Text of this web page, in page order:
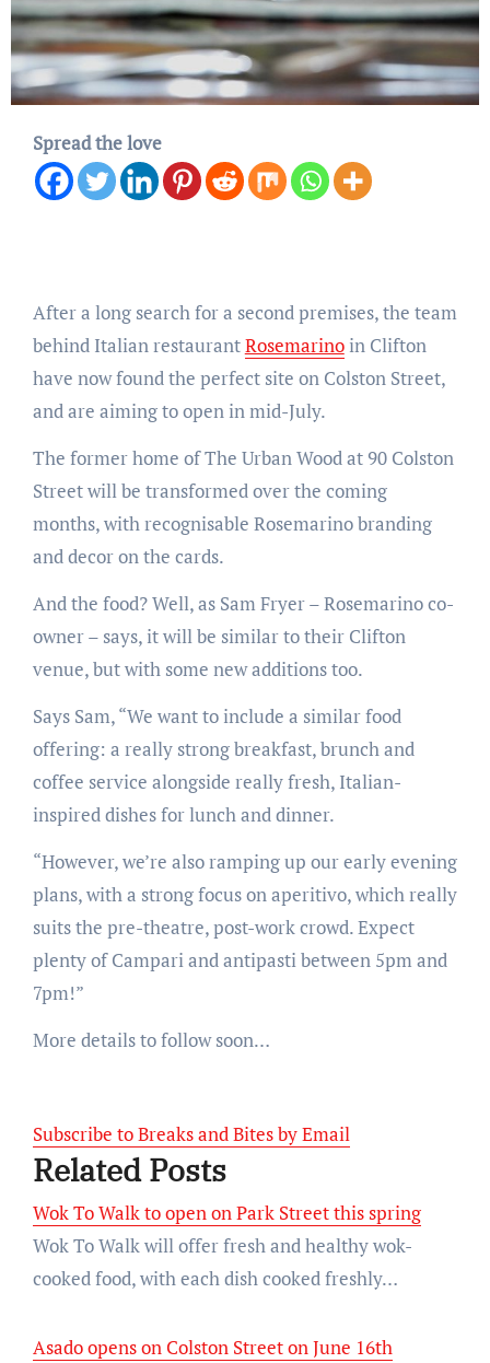
Spread the love
After a long search for a second premises, the team
behind Italian restaurantRosemarinoin Clifton
have now found the perfect site on Colston Street,
and are aiming to open in mid-July.
The former home of The Urban Wood at 90 Colston
Street will be transformed over the coming
months, with recognisable Rosemarino branding
and decor on the cards.
And the food? Well, as Sam Fryer – Rosemarino co-
owner – says, it will be similar to their Clifton
venue, but with some new additions too.
Says Sam, “We want to include a similar food
offering: a really strong breakfast, brunch and
coffee service alongside really fresh, Italian-
inspired dishes for lunch and dinner.
“However, we’re also ramping up our early evening
plans, with a strong focus on aperitivo, which really
suits the pre-theatre, post-work crowd. Expect
plenty of Campari and antipasti between 5pm and
7pm!”
More details to follow soon…
Subscribe to Breaks and Bites by Email
Related Posts
Wok To Walk to open on Park Street this spring
Wok To Walk will offer fresh and healthy wok-
cooked food, with each dish cooked freshly…
Asado opens on Colston Street on June 16th